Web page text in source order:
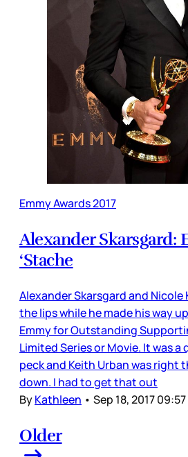
Emmy Awards 2017
Alexander Skarsgard:
‘Stache
Alexander Skarsgard and Nicole
the lips while he made his way
Emmy for Outstanding
Limited Series or Movie. It was
peck and Keith Urban was right
down. I had to get that out
ByKathleen • Sep 18, 2017
Older